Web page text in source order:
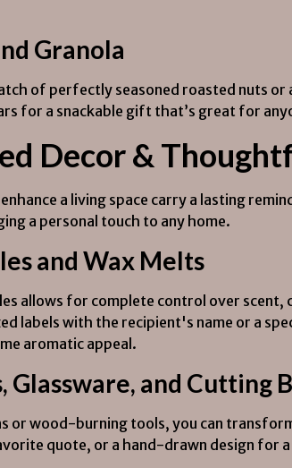
Granola
of perfectly seasoned roasted nuts
for a snackable gift that’s great for
Decor &
a living space carry a lasting
a personal touch to any home.
and Wax Melts
allows for complete control over
labels with the recipient's name or a
aromatic appeal.
Glassware, and Cutting
or wood-burning tools, you can
quote, or a hand-drawn design for